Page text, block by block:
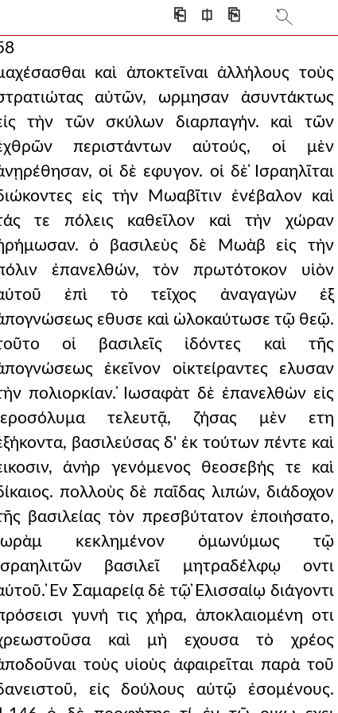
⎗ ⎅ ⎘
καὶ ἀποκτεῖναι ἀλλήλους τοὺς
αὐτῶν, ωρμησαν ἀσυντάκτως
τὴν τῶν σκύλων διαρπαγήν. καὶ τῶν
περιστάντων αὐτούς, οἱ μὲν
οἱ δὲ εφυγον. οἱ δὲ ̓Ισραηλῖται
εἰς τὴν Μωαβῖτιν ἐνέβαλον καὶ
τε πόλεις καθεῖλον καὶ τὴν χώραν
ὁ βασιλεὺς δὲ Μωὰβ εἰς τὴν
ἐπανελθών, τὸν πρωτότοκον υἱὸν
ἐπὶ τὸ τεῖχος ἀναγαγὼν ἐξ
εθυσε καὶ ὡλοκαύτωσε τῷ θεῷ.
οἱ βασιλεῖς ἰδόντες καὶ τῆς
ἐκεῖνον οἰκτείραντες ελυσαν
πολιορκίαν. ̓Ιωσαφὰτ δὲ ἐπανελθὼν εἰς
̔Ιεροσόλυμα τελευτᾷ, ζήσας μὲν ετη
βασιλεύσας δ' ἐκ τούτων πέντε καὶ
ἀνὴρ γενόμενος θεοσεβής τε καὶ
πολλοὺς δὲ παῖδας λιπών, διάδοχον
βασιλείας τὸν πρεσβύτατον ἐποιήσατο,
̓Ιωρὰμ κεκλημένον ὁμωνύμως τῷ
̓Ισραηλιτῶν βασιλεῖ μητραδέλφῳ οντι
̓Εν Σαμαρείᾳ δὲ τῷ ̓Ελισσαίῳ διάγοντι
γυνή τις χήρα, ἀποκλαιομένη οτι
καὶ μὴ εχουσα τὸ χρέος
τοὺς υἱοὺς ἀφαιρεῖται παρὰ τοῦ
εἰς δούλους αὐτῷ ἐσομένους.